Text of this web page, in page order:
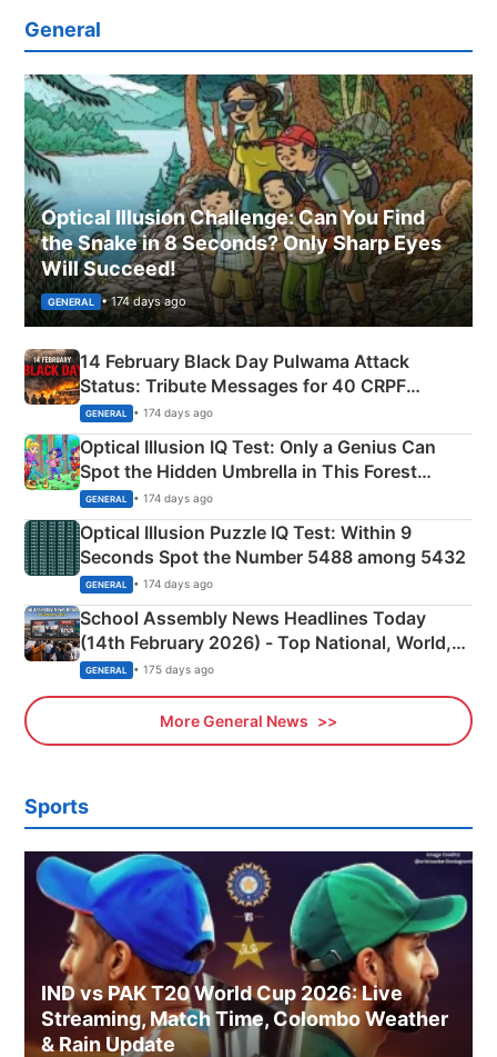
General
Optical Illusion Challenge: Can You Find
the Snake in 8 Seconds? Only Sharp Eyes
Will Succeed!
GENERAL • 174 days ago
14 February Black Day Pulwama Attack
Status: Tribute Messages for 40 CRPF
Martyrs
GENERAL • 174 days ago
Optical Illusion IQ Test: Only a Genius Can
Spot the Hidden Umbrella in This Forest
Camping Scene
GENERAL • 174 days ago
Optical Illusion Puzzle IQ Test: Within 9
Seconds Spot the Number 5488 among 5432
GENERAL • 174 days ago
School Assembly News Headlines Today
(14th February 2026) - Top National, World,
Sports, Business News Updates
GENERAL • 175 days ago
More General News
Sports
IND vs PAK T20 World Cup 2026: Live
Streaming, Match Time, Colombo Weather
& Rain Update